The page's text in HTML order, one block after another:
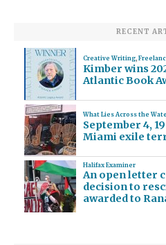
RECENT
Creative Writing,
Kimber wins
Atlantic Book
What Lies Across the
September 4,
Miami exile
Halifax Examiner
An open letter
decision to
awarded to